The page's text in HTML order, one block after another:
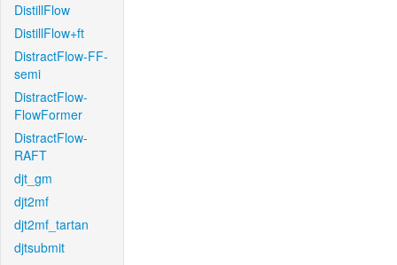
DistillFlow
DistillFlow+ft
DistractFlow-FF-
semi
DistractFlow-
FlowFormer
DistractFlow-
RAFT
djt_gm
djt2mf
djt2mf_tartan
djtsubmit